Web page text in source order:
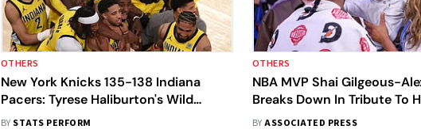
OTHERS
New York Knicks 135-138 Indiana
Pacers: Tyrese Haliburton's Wild
Jumper Earns Conference Final Game
BY STATS PERFORM
OTHERS
NBA MVP Shai Gilgeous-
Breaks Down In Tribute To
During Speech
BYASSOCIATED PRESS